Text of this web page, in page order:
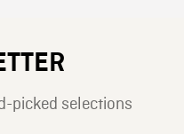
picked selections